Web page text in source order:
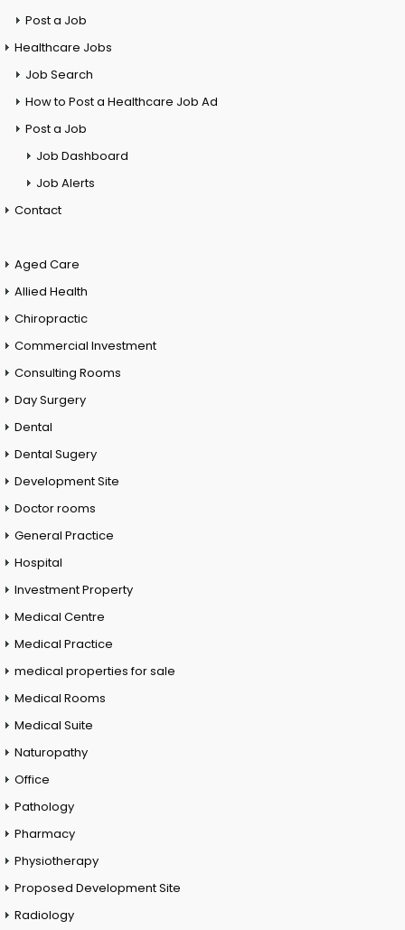
Post a Job
Healthcare Jobs
Job Search
How to Post a Healthcare Job Ad
Post a Job
Job Dashboard
Job Alerts
Contact
Aged Care
Allied Health
Chiropractic
Commercial Investment
Consulting Rooms
Day Surgery
Dental
Dental Sugery
Development Site
Doctor rooms
General Practice
Hospital
Investment Property
Medical Centre
Medical Practice
medical properties for sale
Medical Rooms
Medical Suite
Naturopathy
Office
Pathology
Pharmacy
Physiotherapy
Proposed Development Site
Radiology